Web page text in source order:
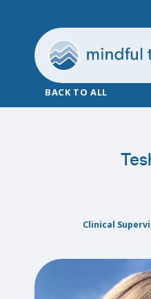
BACK TO ALL
Clinical